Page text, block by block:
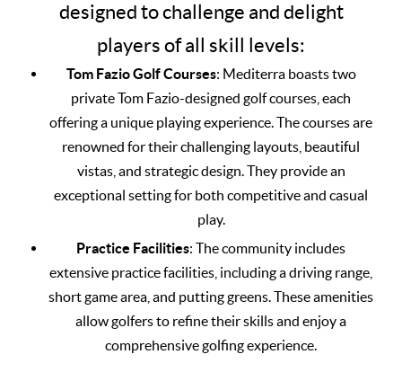
designed to challenge and delight
players of all skill levels:
Tom Fazio Golf Courses: Mediterra boasts two
private Tom Fazio-designed golf courses, each
offering a unique playing experience. The courses are
renowned for their challenging layouts, beautiful
vistas, and strategic design. They provide an
exceptional setting for both competitive and casual
play.
Practice Facilities: The community includes
extensive practice facilities, including a driving range,
short game area, and putting greens. These amenities
allow golfers to refine their skills and enjoy a
comprehensive golfing experience.